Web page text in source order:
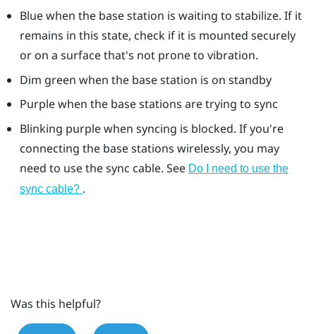
Blue when the base station is waiting to stabilize. If it
remains in this state, check if it is mounted securely
or on a surface that's not prone to vibration.
Dim green when the base station is on standby
Purple when the base stations are trying to sync
Blinking purple when syncing is blocked. If you're
connecting the base stations wirelessly, you may
need to use the sync cable. See Do I need to use the
sync cable? .
Was this helpful?